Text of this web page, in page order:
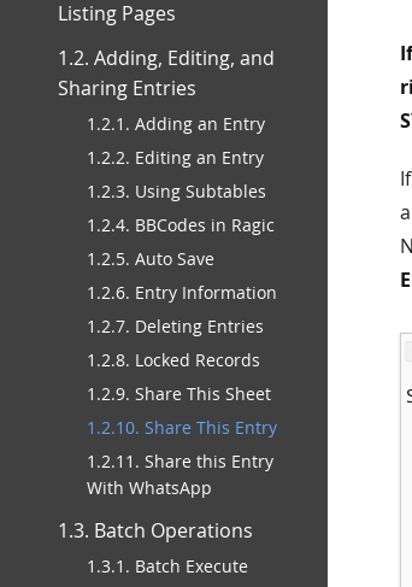
Listing Pages
1.2. Adding, Editing, and
Sharing Entries
1.2.1. Adding an Entry
1.2.2. Editing an Entry
1.2.3. Using Subtables
1.2.4. BBCodes in Ragic
1.2.5. Auto Save
1.2.6. Entry Information
1.2.7. Deleting Entries
1.2.8. Locked Records
1.2.9. Share This Sheet
1.2.10. Share This Entry
1.2.11. Share this Entry
With WhatsApp
1.3. Batch Operations
1.3.1. Batch Execute